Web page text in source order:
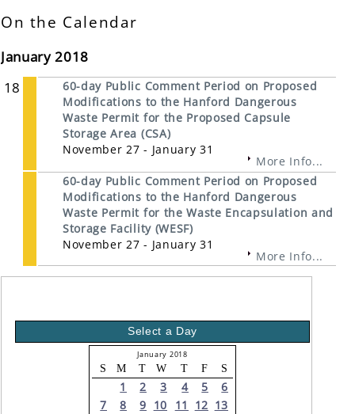
On the Calendar
January 2018
18
60-day Public Comment Period on Proposed
Modifications to the Hanford Dangerous
Waste Permit for the Proposed Capsule
Storage Area (CSA)
November 27 - January 31
More Info...
60-day Public Comment Period on Proposed
Modifications to the Hanford Dangerous
Waste Permit for the Waste Encapsulation and
Storage Facility (WESF)
November 27 - January 31
More Info...
Select a Day
January 2018
S M T W T F S
1 2 3 4 5
6
7
8 9 10 11 12 13